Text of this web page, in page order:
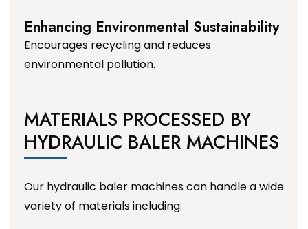
Enhancing Environmental Sustainability
Encourages recycling and reduces
environmental pollution.
MATERIALS PROCESSED BY
HYDRAULIC BALER MACHINES
Our hydraulic baler machines can handle a wide
variety of materials including: